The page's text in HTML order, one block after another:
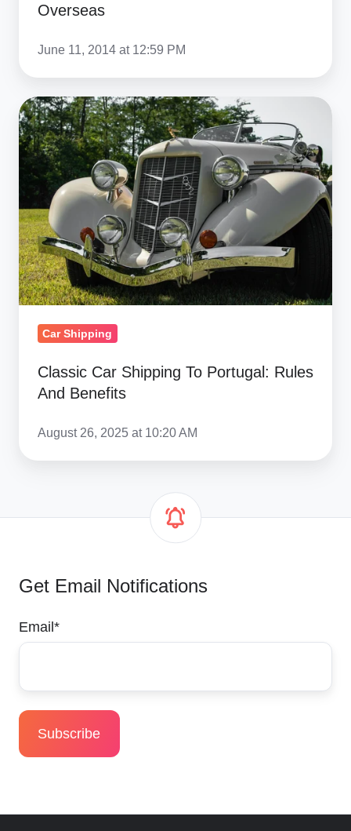
Overseas
June 11, 2014 at 12:59 PM
Classic
Car
Shipping
To
Portugal:
Rules
And
Benefits
Car Shipping
Classic Car Shipping To Portugal: Rules
And Benefits
August 26, 2025 at 10:20 AM
Get Email Notifications
Email*